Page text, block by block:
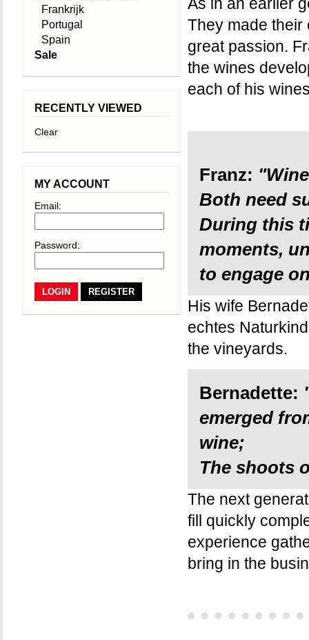
As in an earlier
They made their
great passion.
the wines
each of his
Franz:
Both need
During this
moments,
to engage
His wife
echtes
the vineyards.
Bernadette:
emerged
wine;
The shoots
The next
fill quickly
experience
bring in the
Frankrijk
Portugal
Spain
Sale
RECENTLY VIEWED
Clear
MY ACCOUNT
Email:
Password:
REGISTER